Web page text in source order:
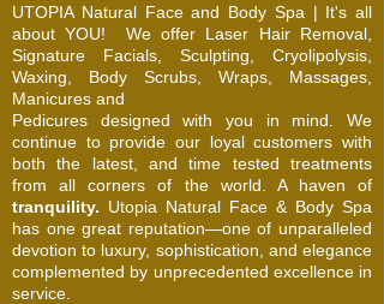
UTOPIA Natural Face and Body Spa | It's all
about YOU! We offer Laser Hair Removal,
Signature Facials, Sculpting, Cryolipolysis,
Waxing, Body Scrubs, Wraps, Massages,
Manicures and
Pedicures designed with you in mind. We
continue to provide our loyal customers with
both the latest, and time tested treatments
from all corners of the world. A haven of
tranquility. Utopia Natural Face & Body Spa
has one great reputation—one of unparalleled
devotion to luxury, sophistication, and elegance
complemented by unprecedented excellence in
service.